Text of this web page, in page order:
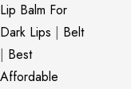
Lip Balm For
Dark Lips | Belt
| Best
Affordable